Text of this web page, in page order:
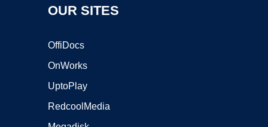
OUR SITES
OffiDocs
OnWorks
UptoPlay
RedcoolMedia